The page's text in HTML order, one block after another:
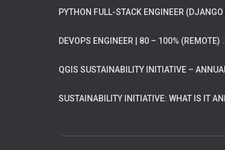
PYTHON FULL-STACK ENGINEER
DEVOPS ENGINEER | 80 – 100% (REMOTE)
QGIS SUSTAINABILITY INITIATIVE –
SUSTAINABILITY INITIATIVE: WHAT IS IT